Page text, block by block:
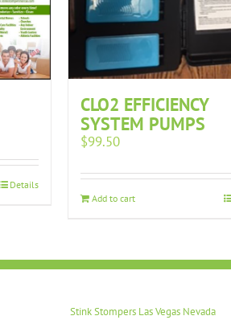
Details
CLO2 EFFICIENCY
SYSTEM PUMPS
$99.50
Add to cart
Stink Stompers Las Vegas Nevada